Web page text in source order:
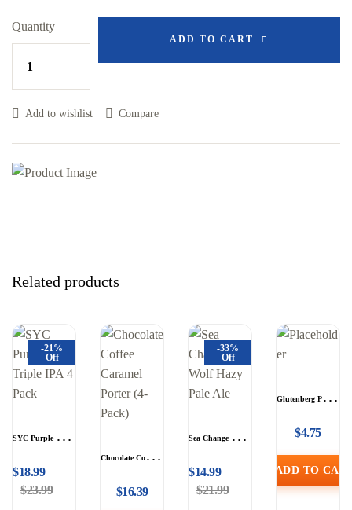
Quantity
ADD TO CART
Add to wishlist Compare
Related products
-21%
Off
SYC Purple City
$23.99
$18.99
Chocolate Coffee
Pack)$16.39
-33%
Off
Sea Change The
Ale
$21.99
$14.99
Glutenberg Pale
$4.75
ADD TO